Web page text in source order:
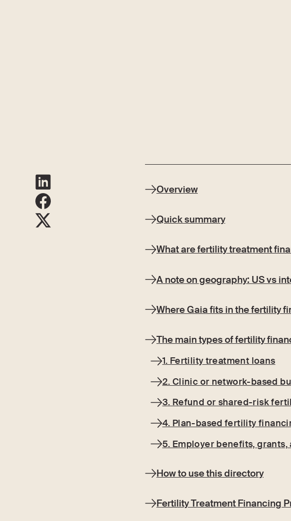
Overview
Quick summary
What are fertility treatment
A note on geography: US vs
Where Gaia fits in the fertility
The main types of fertility
1. Fertility treatment loans
2. Clinic or network-based
3. Refund or shared-risk
4. Plan-based fertility
5. Employer benefits,
How to use this directory
Fertility Treatment Financing